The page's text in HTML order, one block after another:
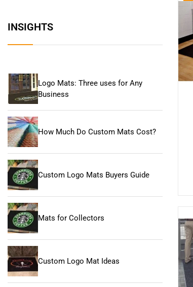
INSIGHTS
Logo Mats: Three uses for Any
Business
How Much Do Custom Mats Cost?
Custom Logo Mats Buyers Guide
Mats for Collectors
Custom Logo Mat Ideas